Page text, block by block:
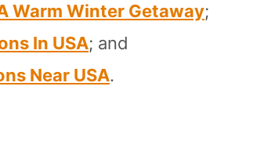
Warm Winter Getaway;
In USA; and
Near USA.